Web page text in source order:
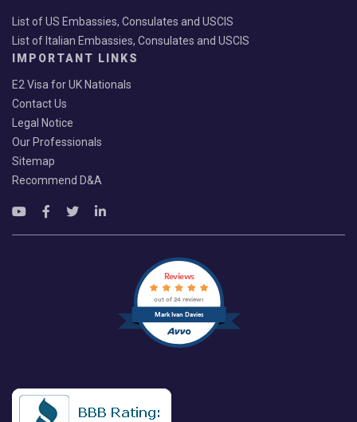
List of US Embassies, Consulates and USCIS
List of Italian Embassies, Consulates and USCIS
IMPORTANT LINKS
E2 Visa for UK Nationals
Contact Us
Legal Notice
Our Professionals
Sitemap
Recommend D&A
Mark Ivan Davies
Reviews
out of 24 reviews